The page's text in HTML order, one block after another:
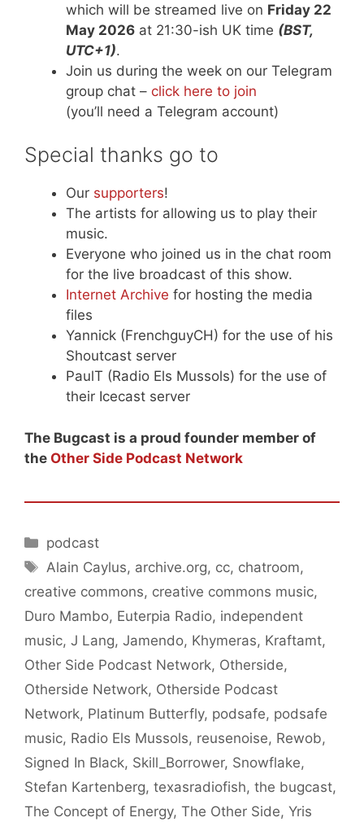
which will be streamed live on Friday 22
May 2026 at 21:30-ish UK time (BST,
UTC+1).
Join us during the week on our Telegram
group chat – click here to join
(you’ll need a Telegram account)
Special thanks go to
Our supporters!
The artists for allowing us to play their
music.
Everyone who joined us in the chat room
for the live broadcast of this show.
Internet Archive for hosting the media
files
Yannick (FrenchguyCH) for the use of his
Shoutcast server
PaulT (Radio Els Mussols) for the use of
their Icecast server
The Bugcast is a proud founder member of
the Other Side Podcast Network
Categories
podcast
Tags
Alain Caylus, archive.org, cc, chatroom,
creative commons, creative commons music,
Duro Mambo, Euterpia Radio, independent
music, J Lang, Jamendo, Khymeras, Kraftamt,
Other Side Podcast Network, Otherside,
Otherside Network, Otherside Podcast
Network, Platinum Butterfly, podsafe, podsafe
music, Radio Els Mussols, reusenoise, Rewob,
Signed In Black, Skill_Borrower, Snowflake,
Stefan Kartenberg, texasradiofish, the bugcast,
The Concept of Energy, The Other Side, Yris